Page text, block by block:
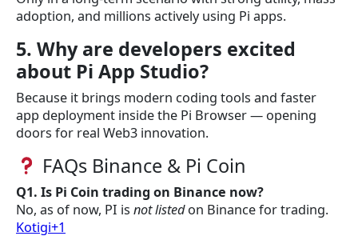
adoption, and millions actively using Pi apps.
5. Why are developers excited
about Pi App Studio?
Because it brings modern coding tools and faster
app deployment inside the Pi Browser — opening
doors for real Web3 innovation.
FAQs Binance & Pi Coin
Q1. Is Pi Coin trading on Binance now?
No, as of now, PI is not listedon Binance for trading.
Kotigi+1